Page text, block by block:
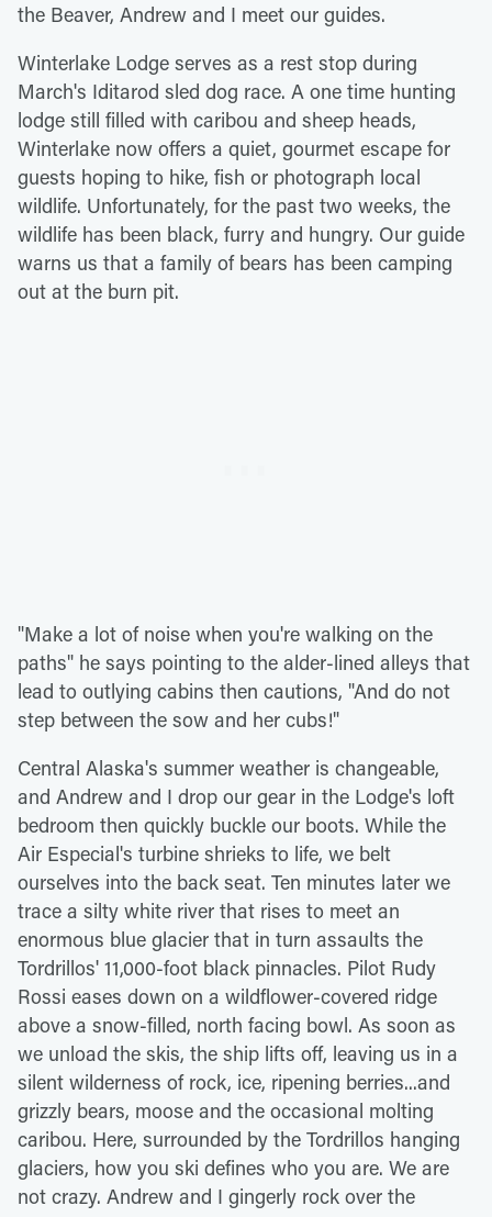
the Beaver, Andrew and I meet our guides.
Winterlake Lodge serves as a rest stop during
March's Iditarod sled dog race. A one time hunting
lodge still filled with caribou and sheep heads,
Winterlake now offers a quiet, gourmet escape for
guests hoping to hike, fish or photograph local
wildlife. Unfortunately, for the past two weeks, the
wildlife has been black, furry and hungry. Our guide
warns us that a family of bears has been camping
out at the burn pit.
"Make a lot of noise when you're walking on the
paths" he says pointing to the alder-lined alleys that
lead to outlying cabins then cautions, "And do not
step between the sow and her cubs!"
Central Alaska's summer weather is changeable,
and Andrew and I drop our gear in the Lodge's loft
bedroom then quickly buckle our boots. While the
Air Especial's turbine shrieks to life, we belt
ourselves into the back seat. Ten minutes later we
trace a silty white river that rises to meet an
enormous blue glacier that in turn assaults the
Tordrillos' 11,000-foot black pinnacles. Pilot Rudy
Rossi eases down on a wildflower-covered ridge
above a snow-filled, north facing bowl. As soon as
we unload the skis, the ship lifts off, leaving us in a
silent wilderness of rock, ice, ripening berries...and
grizzly bears, moose and the occasional molting
caribou. Here, surrounded by the Tordrillos hanging
glaciers, how you ski defines who you are. We are
not crazy. Andrew and I gingerly rock over the